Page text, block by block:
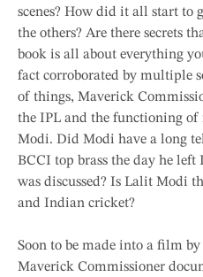
scenes? How did it all start to
the others? Are there secrets
book is all about everything
fact corroborated by multiple
of things, Maverick
the IPL and the functioning
Modi. Did Modi have a long
BCCI top brass the day he
was discussed? Is Lalit Modi
and Indian cricket?
Soon to be made into a film
Maverick Commissioner